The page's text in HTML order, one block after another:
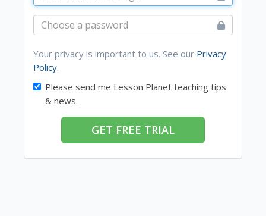
Your privacy is important to us. See our Privacy
Policy.
Please send me Lesson Planet teaching tips
& news.
GET FREE TRIAL